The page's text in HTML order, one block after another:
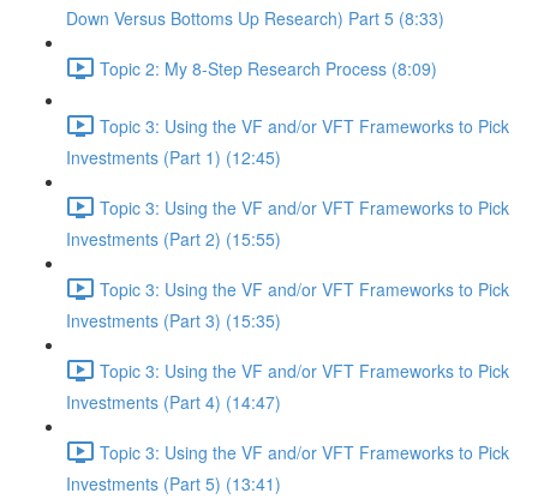
Down Versus Bottoms Up Research) Part 5 (8:33)
Topic 2: My 8-Step Research Process (8:09)
Topic 3: Using the VF and/or VFT Frameworks to Pick
Investments (Part 1) (12:45)
Topic 3: Using the VF and/or VFT Frameworks to Pick
Investments (Part 2) (15:55)
Topic 3: Using the VF and/or VFT Frameworks to Pick
Investments (Part 3) (15:35)
Topic 3: Using the VF and/or VFT Frameworks to Pick
Investments (Part 4) (14:47)
Topic 3: Using the VF and/or VFT Frameworks to Pick
Investments (Part 5) (13:41)